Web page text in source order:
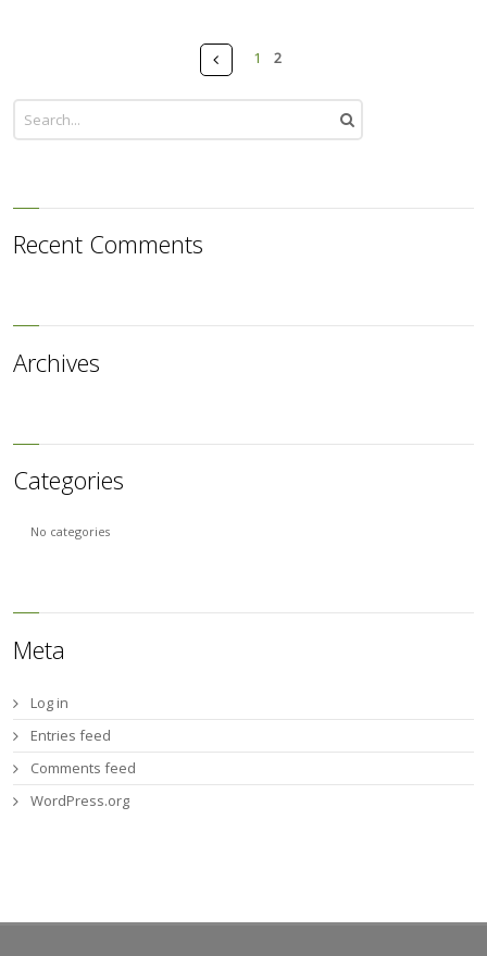
PagesPrev1 2
Recent Comments
Archives
Categories
No categories
Meta
Log in
Entries feed
Comments feed
WordPress.org